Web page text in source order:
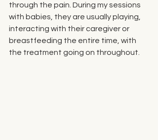
through the pain. During my sessions
with babies, they are usually playing,
interacting with their caregiver or
breastfeeding the entire time, with
the treatment going on throughout.